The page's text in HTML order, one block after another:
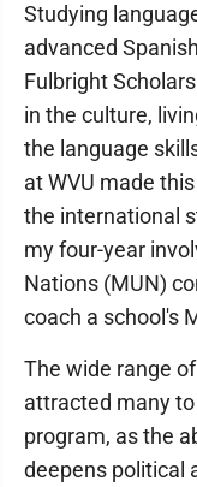
Studying
advanced
Fulbright
in the culture,
the language
at WVU made
the international
my four-year
Nations (MUN)
coach a school's
The wide range
attracted many
program, as the
deepens political